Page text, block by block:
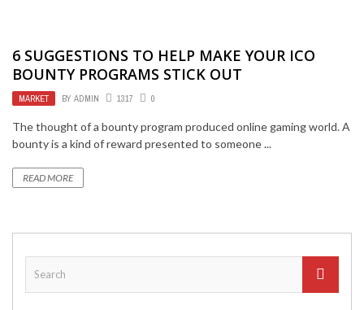
6 SUGGESTIONS TO HELP MAKE YOUR ICO
BOUNTY PROGRAMS STICK OUT
MARKET BY ADMIN 1317 0
The thought of a bounty program produced online gaming world. A
bounty is a kind of reward presented to someone ...
READ MORE